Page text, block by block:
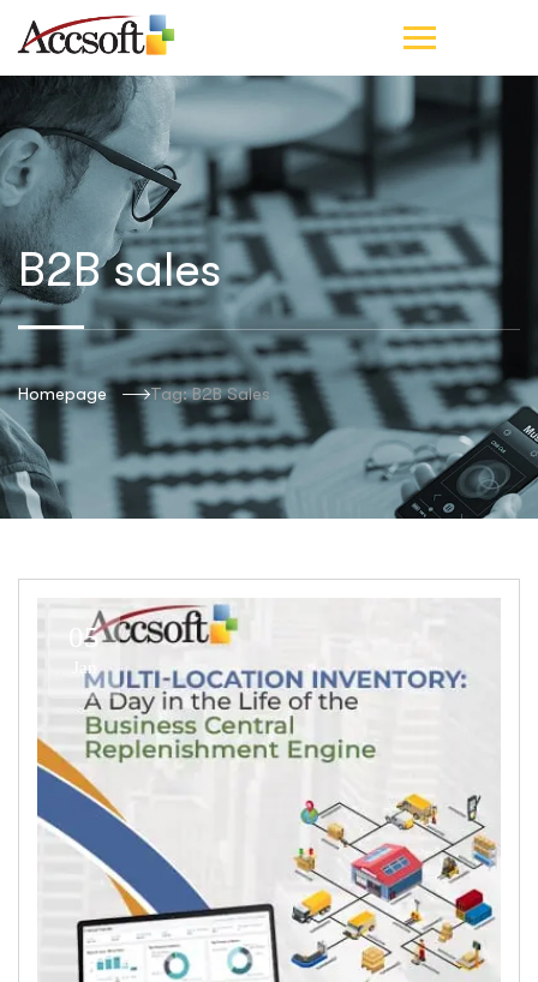
B2B sales
Homepage Tag: B2B Sales
05
Jan